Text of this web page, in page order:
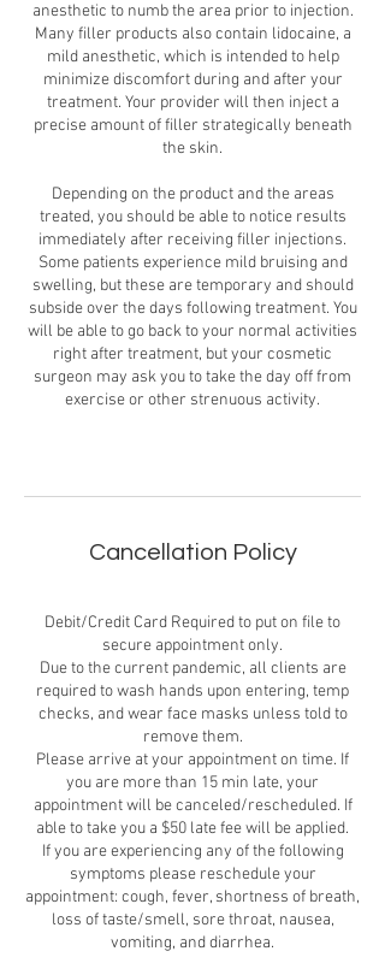
anesthetic to numb the area prior to injection.
Many filler products also contain lidocaine, a
mild anesthetic, which is intended to help
minimize discomfort during and after your
treatment. Your provider will then inject a
precise amount of filler strategically beneath
the skin.
Depending on the product and the areas
treated, you should be able to notice results
immediately after receiving filler injections.
Some patients experience mild bruising and
swelling, but these are temporary and should
subside over the days following treatment. You
will be able to go back to your normal activities
right after treatment, but your cosmetic
surgeon may ask you to take the day off from
exercise or other strenuous activity.
Cancellation Policy
Debit/Credit Card Required to put on file to
secure appointment only.
Due to the current pandemic, all clients are
required to wash hands upon entering, temp
checks, and wear face masks unless told to
remove them.
Please arrive at your appointment on time. If
you are more than 15 min late, your
appointment will be canceled/rescheduled. If
able to take you a $50 late fee will be applied.
If you are experiencing any of the following
symptoms please reschedule your
appointment: cough, fever, shortness of breath,
loss of taste/smell, sore throat, nausea,
vomiting, and diarrhea.